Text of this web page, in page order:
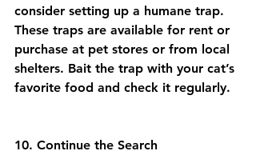
consider setting up a humane trap.
These traps are available for rent or
purchase at pet stores or from local
shelters. Bait the trap with your cat’s
favorite food and check it regularly.
10. Continue the Search